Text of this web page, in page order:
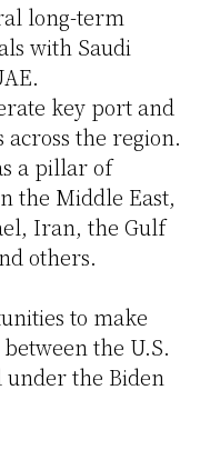
long-term
with Saudi
key port and
the region.
a pillar of
the Middle East,
Iran, the Gulf
others.
to make
the U.S.
under the Biden